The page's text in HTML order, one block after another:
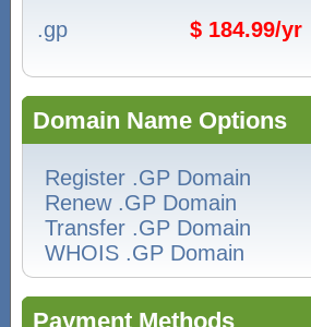
.gp
$ 184.99/yr
Domain Name Options
Register .GP Domain
Renew .GP Domain
Transfer .GP Domain
WHOIS .GP Domain
Payment Methods